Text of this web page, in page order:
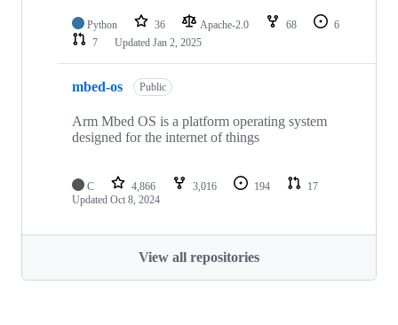
Python 36 Apache-2.0 68
6
7
Updated Jan 2, 2025
mbed-os Public
Arm Mbed OS is a platform operating system
designed for the internet of things
C 4,866 3,016 194
17
Updated Oct 8, 2024
View all repositories